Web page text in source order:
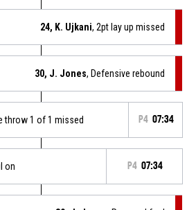
24, K. Ujkani, 2pt lay up missed
30, J. Jones, Defensive rebound
throw 1 of 1 missed P4 07:34
on P4 07:34